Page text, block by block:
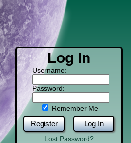
Log In
Username:
Password:
Remember Me
Register Log In
Lost Password?